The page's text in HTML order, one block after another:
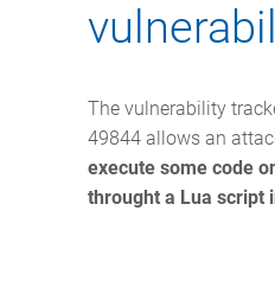
The vulnerability
49844 allows an
execute some code
throught a Lua script